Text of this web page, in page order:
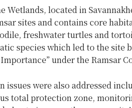
Wetlands, located in
sites and contains core
freshwater turtles and
species which led to the site
under the Ramsar
issues were also addressed
total protection zone,